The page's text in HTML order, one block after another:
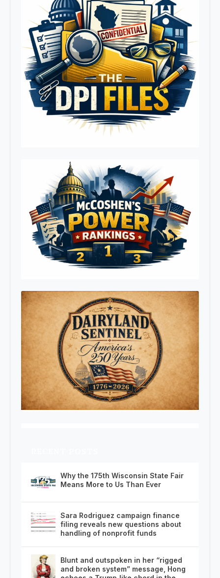
Why the 175th Wisconsin State Fair
Means More to Us Than Ever
Sara Rodriguez campaign finance
filing reveals new questions about
handling of nonprofit funds
Blunt and outspoken in her “rigged
and broken system” message, Hong